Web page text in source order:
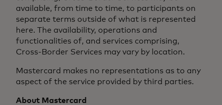
available, from time to time, to participants on
separate terms outside of what is represented
here. The availability, operations and
functionalities of, and services comprising,
Cross-Border Services may vary by location.
Mastercard makes no representations as to any
aspect of the service provided by third parties.
About Mastercard